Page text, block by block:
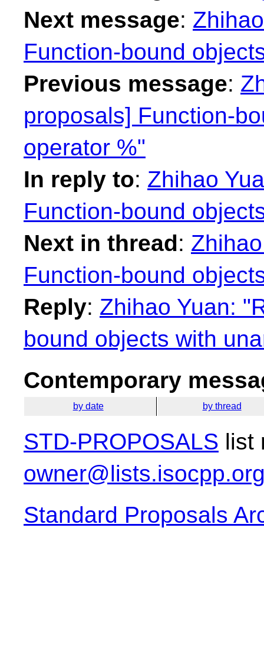
Next message:
Function-bound
Previous message:
proposals] Function-
operator %"
In reply to: Zhihao
Function-bound
Next in thread:
Function-bound
Reply: Zhihao Yuan:
bound objects with
Contemporary
by date by thread
STD-PROPOSALS list
Standard Proposals